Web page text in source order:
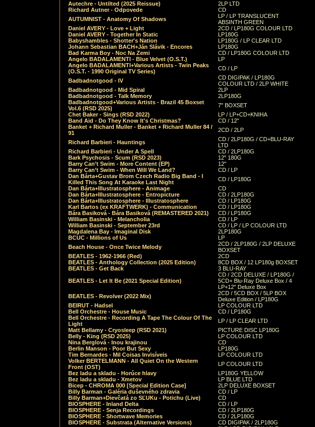
Autechre - Untilted (2025 Reissue)
2LP LTD
Richard Autner - Odpovede
CD
AUTUMNIST - Anatomy Of Shadows
LP / LP TRANSLUCENT
ABSINTH GREEN
Daniel AVERY - Love + Light
2CD / LP180G COLOUR LTD
Daniel AVERY - Together In Static
LP180G
Babyshambles - Shotter's Nation
LP180G / LP CLEAR LTD
Johann Sebastian BACH+Ján Slávik - Encores
LP180G
Bad Karma Boy - Noc Na Zemi
CD / LP180G COLOUR LTD
Angelo BADALAMENTI - Blue Velvet (O.S.T.)
LP
Angelo BADALAMENTI+Various Artists - Twin Peaks
(O.S.T. - 1990 Original TV Series)
CD / LP
Badbadnotgood - IV
CD DIGIPAK / LP180G
COLOUR LTD / 2LP WHITE
Badbadnotgood - Mid Spiral
2LP
Badbadnotgood - Talk Memory
2LP180G
Badbadnotgood+Various Artists - Brazil 45 Boxset
Vol.6 (RSD 2025)
7" BOXSET
Chet Baker - Sings (RSD 2022)
LP / LP+CD+KNIHA
Band Aid - Do They Know It's Christmas?
CD / 12"
Banket + Richard Muller - Banket + Richard Muller 84 /
91
2CD / 2LP
Richard Barbieri - Hauntings
CD / 2LP180G / CD+BLU-RAY
LTD
Richard Barbieri - Under A Spell
CD / 2LP180G
Bark Psychosis - Scum (RSD 2023)
12" 180G
Barry Can’t Swim - More Content (EP)
12"
Barry Can’t Swim - When Will We Land?
CD / LP
Dan Bárta+Gustav Brom Czech Radio Big Band - I
Killed This Song At Karaoke Last Night
CD / LP180G
Dan Bárta+Illustratosphere - Animage
CD
Dan Bárta+Illustratosphere - Entropicture
CD / 2LP180G
Dan Bárta+Illustratosphere - Illustratosphere
CD / LP180G
Karl Bartos (ex KRAFTWERK) - Communication
CD / LP180G
Bára Basiková - Bára Basiková (REMASTERED 2021)
CD / LP180G
William Basinski - Melancholia
CD / LP
William Basinski - September 23rd
CD / LP / LP COLOUR LTD
Magdalena Bay - Imaginal Disk
2LP180G
BCUC - Millions of Us
LP
Beach House - Once Twice Melody
2CD / 2LP180G / 2LP DELUXE
BOXSET
BEATLES - 1962-1966 (Red)
2CD
BEATLES - Anthology Collection (2025 Edition)
8CD BOX / 12 LP180g BOXSET
BEATLES - Get Back
3 BLU-RAY
BEATLES - Let It Be (2021 Special Edition)
CD / 2CD DELUXE / LP180G /
5CD+ Blu-Ray Deluxe Box / 4
LP+12" Deluxe Box
BEATLES - Revolver (2022 Mix)
2CD / 5CD BOX / 5LP BOX
Deluxe Edition / LP180G
BEIRUT - Hadsel
LP COLOUR LTD
Bell Orchestre - House Music
CD / LP180G
Bell Orchestre - Recording A Tape The Colour Of The
Light
LP / LP CLEAR LTD
Matt Bellamy - Cryosleep (RSD 2021)
PICTURE DISC LP180G
Belly - King (RSD 2025)
LP COLOUR LTD
Nina Berglová - Inou krajinou
CD
Berlin Manson - Poor But Sexy
LP180G
Tim Bernardes - Mil Coisas Invis​í​veis
LP COLOUR LTD
Volker BERTELMANN - All Quiet On the Western
Front (OST)
LP COLOUR LTD
Bez ladu a skladu - Horúce hlavy
LP180G YELLOW
Bez ladu a skladu - Xmetov
LP BLUE LTD
Bicep - CHROMA 000 [Special Edition Case]
2LP DELUXE BOXSET
Billy Barman - Galéria duševného zdravia
CD / LP
Billy Barman+Dievčatá zo SĽUKu - Potichu (Live)
CD
BIOSPHERE - Inland Delta
CD / LP
BIOSPHERE - Senja Recordings
CD / 2LP180G
BIOSPHERE - Shortwave Memories
CD / 2LP180G
BIOSPHERE - Substrata (Alternative Versions)
CD DIGIPAK / 2LP180G